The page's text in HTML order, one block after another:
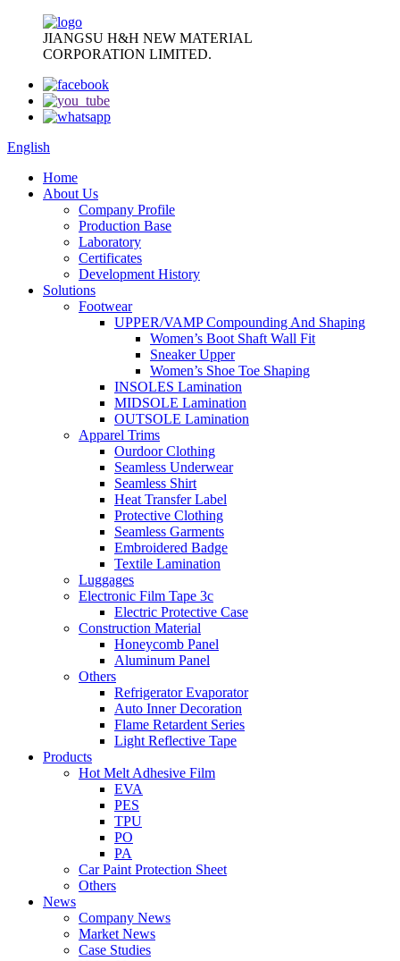
JIANGSU H&H NEW MATERIAL
CORPORATION LIMITED.
English
Home
About Us
Company Profile
Production Base
Laboratory
Certificates
Development History
Solutions
Footwear
UPPER/VAMP Compounding And Shaping
Women’s Boot Shaft Wall Fit
Sneaker Upper
Women’s Shoe Toe Shaping
INSOLES Lamination
MIDSOLE Lamination
OUTSOLE Lamination
Apparel Trims
Ourdoor Clothing
Seamless Underwear
Seamless Shirt
Heat Transfer Label
Protective Clothing
Seamless Garments
Embroidered Badge
Textile Lamination
Luggages
Electronic Film Tape 3c
Electric Protective Case
Construction Material
Honeycomb Panel
Aluminum Panel
Others
Refrigerator Evaporator
Auto Inner Decoration
Flame Retardent Series
Light Reflective Tape
Products
Hot Melt Adhesive Film
EVA
PES
TPU
PO
PA
Car Paint Protection Sheet
Others
News
Company News
Market News
Case Studies